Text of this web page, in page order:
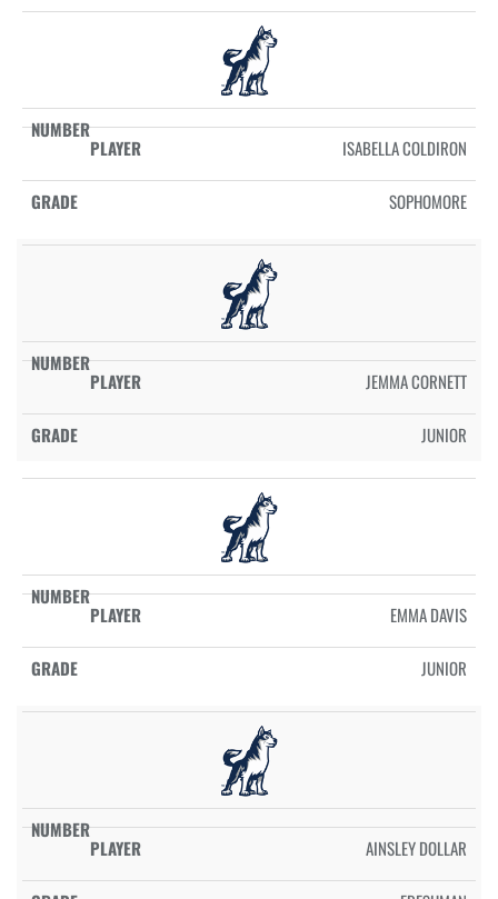
ISABELLA COLDIRON
SOPHOMORE
JEMMA CORNETT
JUNIOR
EMMA DAVIS
JUNIOR
AINSLEY DOLLAR